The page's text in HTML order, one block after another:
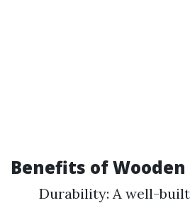
Benefits of Wooden
Durability: A well-